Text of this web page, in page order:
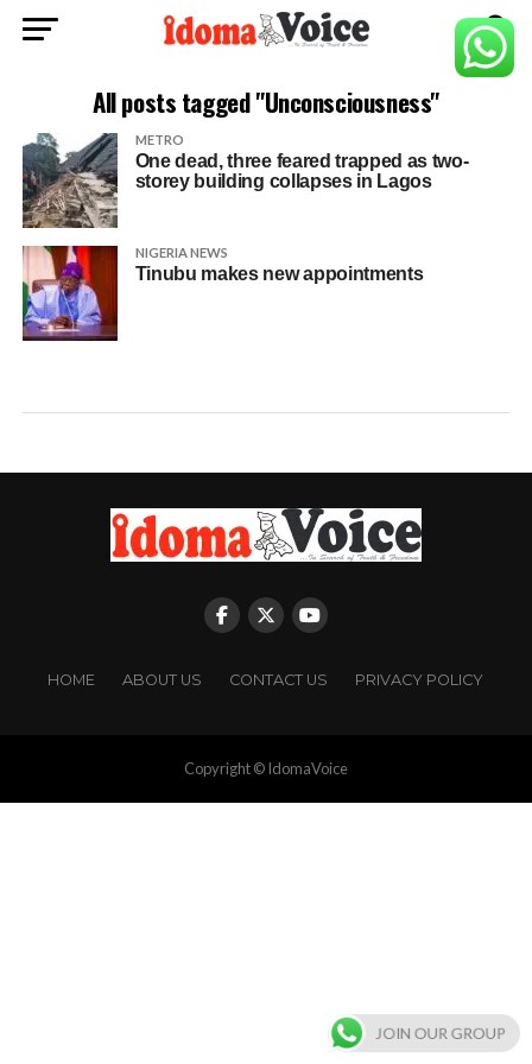
All posts tagged "Unconsciousness"
METRO
One dead, three feared trapped as two-
storey building collapses in Lagos
NIGERIA NEWS
Tinubu makes new appointments
HOME ABOUT US CONTACT US PRIVACY POLICY
Copyright © IdomaVoice
JOIN OUR GROUP